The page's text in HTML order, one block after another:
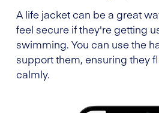
A life jacket can be a great
feel secure if they're getting
swimming. You can use the
support them, ensuring they
calmly.